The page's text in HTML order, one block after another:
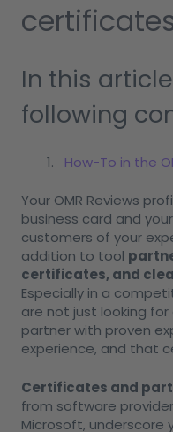
In this
following
How-To in the
Your OMR Reviews
business card and
customers of your
addition to tool
certificates, and
Especially in a
are not just looking
partner with proven
experience, and that
Certificates and
from software
Microsoft, underscore